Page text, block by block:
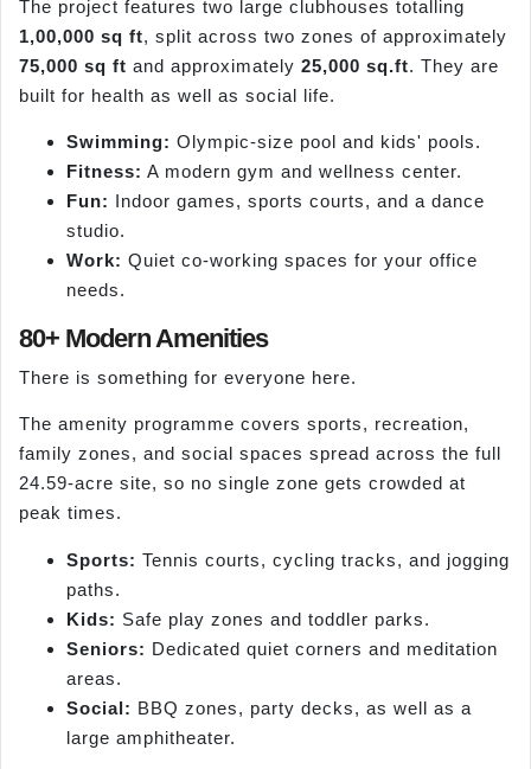
The project features two large clubhouses totalling
1,00,000 sq ft, split across two zones of approximately
75,000 sq ft and approximately 25,000 sq.ft. They are
built for health as well as social life.
Swimming: Olympic-size pool and kids' pools.
Fitness: A modern gym and wellness center.
Fun: Indoor games, sports courts, and a dance
studio.
Work: Quiet co-working spaces for your office
needs.
80+ Modern Amenities
There is something for everyone here.
The amenity programme covers sports, recreation,
family zones, and social spaces spread across the full
24.59-acre site, so no single zone gets crowded at
peak times.
Sports: Tennis courts, cycling tracks, and jogging
paths.
Kids: Safe play zones and toddler parks.
Seniors: Dedicated quiet corners and meditation
areas.
Social: BBQ zones, party decks, as well as a
large amphitheater.